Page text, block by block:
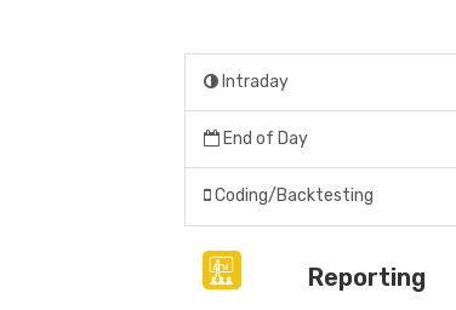
Intraday
End of Day
Coding/Backtesting
Reporting